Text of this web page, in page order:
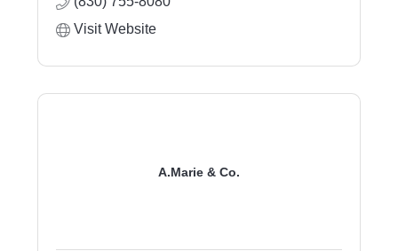
Visit Website
A.Marie & Co.